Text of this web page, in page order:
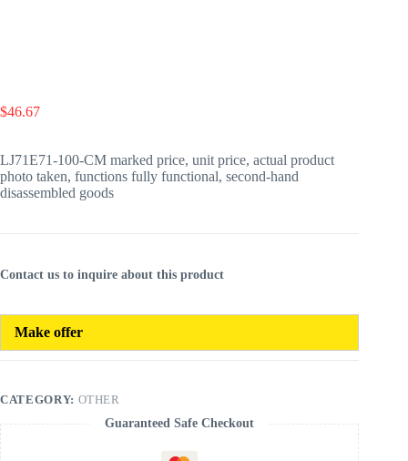
$46.67
LJ71E71-100-CM marked price, unit price, actual product
photo taken, functions fully functional, second-hand
disassembled goods
Contact us to inquire about this product
Make offer
CATEGORY: OTHER
Guaranteed Safe Checkout